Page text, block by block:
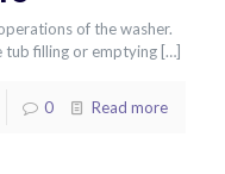
of the washer.
tub filling or emptying[…]
0 Read more